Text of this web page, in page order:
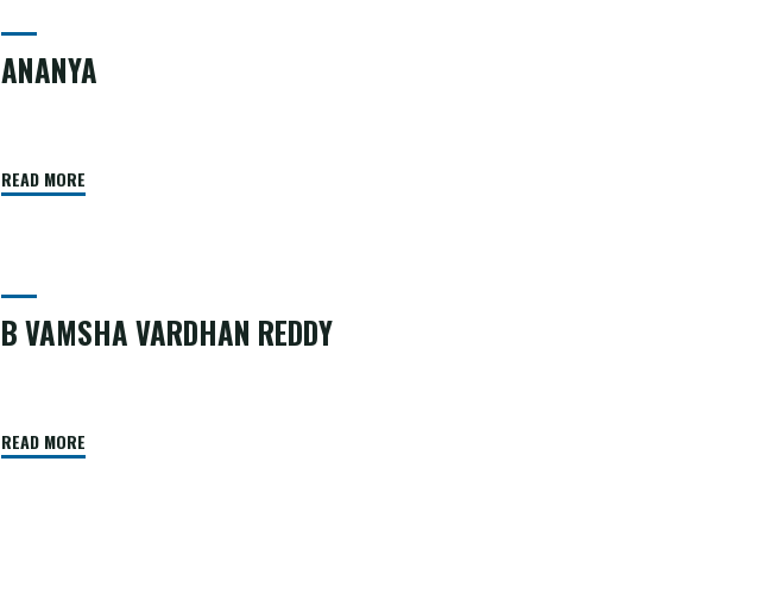
ANANYA
READ MORE
B VAMSHA VARDHAN REDDY
READ MORE